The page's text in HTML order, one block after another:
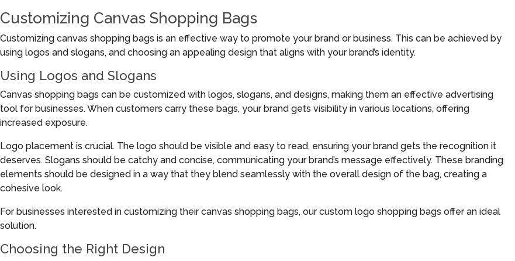
Customizing Canvas Shopping Bags
Customizing canvas shopping bags is an effective way to promote your brand or business. This can be achieved by
using logos and slogans, and choosing an appealing design that aligns with your brand’s identity.
Using Logos and Slogans
Canvas shopping bags can be customized with logos, slogans, and designs, making them an effective advertising
tool for businesses. When customers carry these bags, your brand gets visibility in various locations, offering
increased exposure.
Logo placement is crucial. The logo should be visible and easy to read, ensuring your brand gets the recognition it
deserves. Slogans should be catchy and concise, communicating your brand’s message effectively. These branding
elements should be designed in a way that they blend seamlessly with the overall design of the bag, creating a
cohesive look.
For businesses interested in customizing their canvas shopping bags, our custom logo shopping bags offer an ideal
solution.
Choosing the Right Design